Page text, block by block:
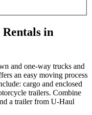
in
and one-way trucks and
an easy moving process
cargo and enclosed
trailers. Combine
a trailer from U-Haul